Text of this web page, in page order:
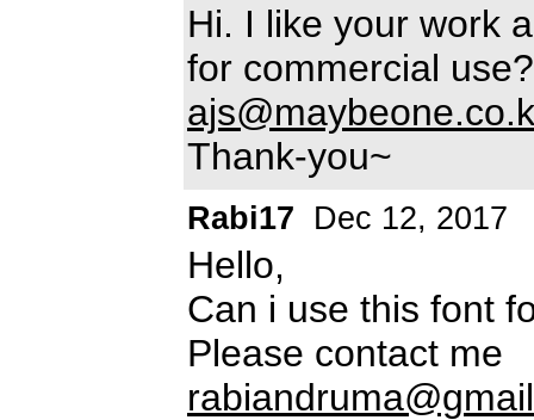
Hi. I like your work
for commercial
Thank-you~
Rabi17 Dec 12, 2017
Hello,
Can i use this font
Please contact me